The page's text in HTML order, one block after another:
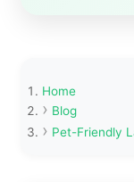
Home
Blog
Pet-Friendly